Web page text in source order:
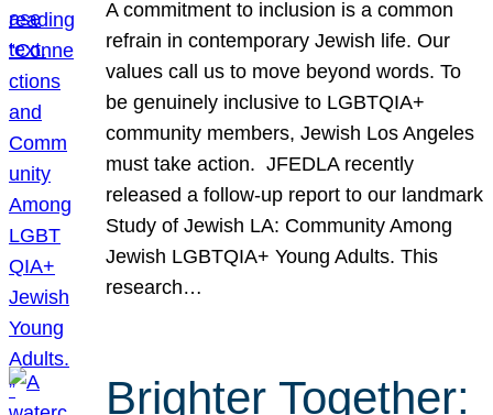
A commitment to inclusion is a common
refrain in contemporary Jewish life. Our
values call us to move beyond words. To
be genuinely inclusive to LGBTQIA+
community members, Jewish Los Angeles
must take action. JFEDLA recently
released a follow-up report to our landmark
Study of Jewish LA: Community Among
Jewish LGBTQIA+ Young Adults. This
research…
Brighter Together: